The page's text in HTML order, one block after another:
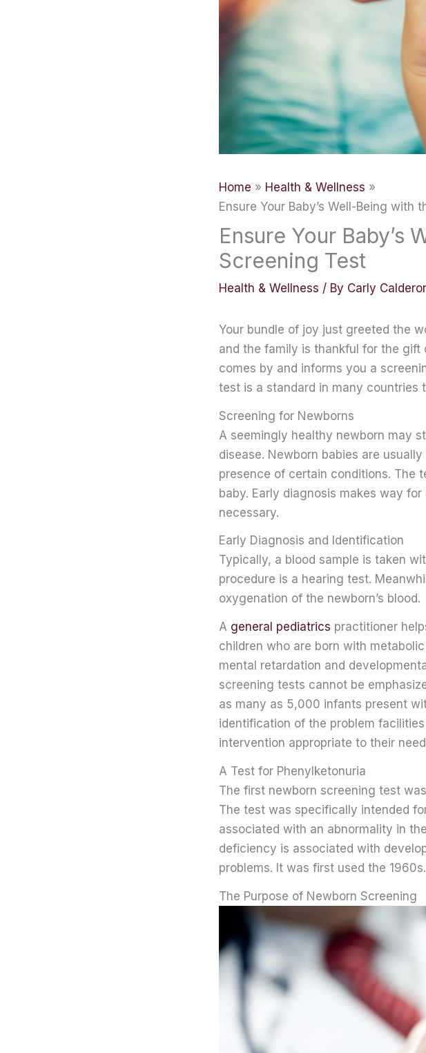
Home
Health & Wellness
Ensure Your Baby’s Well-Being with
Ensure Your Baby’s
Screening Test
Health & Wellness / By Carly
Your bundle of joy just greeted the
and the family is thankful for the gift
comes by and informs you a
test is a standard in many countries
Screening for Newborns
A seemingly healthy newborn may
disease. Newborn babies are
presence of certain conditions. The
baby. Early diagnosis makes way
necessary.
Early Diagnosis and Identification
Typically, a blood sample is taken
procedure is a hearing test.
oxygenation of the newborn’s blood.
A general pediatrics practitioner
children who are born with
mental retardation and
screening tests cannot be
as many as 5,000 infants present
identification of the problem
intervention appropriate to their
A Test for Phenylketonuria
The first newborn screening test
The test was specifically intended
associated with an abnormality in
deficiency is associated with
problems. It was first used the 1960s.
The Purpose of Newborn Screening